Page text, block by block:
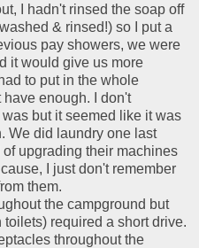
I hadn't rinsed the soap off
& rinsed!) so I put a
pay showers, we were
it would give us more
to put in the whole
enough. I don't
but it seemed like it was
We did laundry one last
upgrading their machines
I just don't remember
them.
the campground but
required a short drive.
throughout the